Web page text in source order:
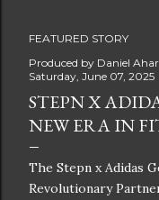
FEATURED STORY
Produced by Daniel
Saturday, June 07, 2025
STEPN X
NEW ERA IN
The Stepn x Adidas
Revolutionary